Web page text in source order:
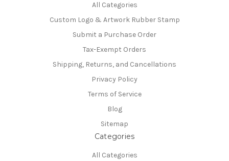
All Categories
Custom Logo & Artwork Rubber Stamp
Submit a Purchase Order
Tax-Exempt Orders
Shipping, Returns, and Cancellations
Privacy Policy
Terms of Service
Blog
Sitemap
Categories
All Categories